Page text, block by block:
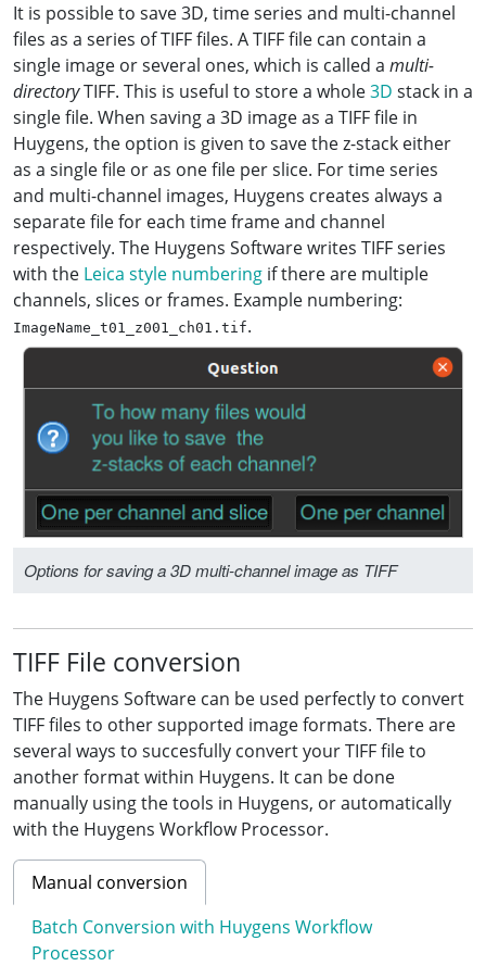
It is possible to save 3D, time series and multi-channel
files as a series of TIFF files. A TIFF file can contain a
single image or several ones, which is called a multi-
directoryTIFF. This is useful to store a whole3D stack in a
single file. When saving a 3D image as a TIFF file in
Huygens, the option is given to save the z-stack either
as a single file or as one file per slice. For time series
and multi-channel images, Huygens creates always a
separate file for each time frame and channel
respectively. The Huygens Software writes TIFF series
with the Leica style numbering if there are multiple
channels, slices or frames. Example numbering:
ImageName_t01_z001_ch01.tif.
Options for saving a 3D multi-channel image as TIFF
TIFF File conversion
The Huygens Software can be used perfectly to convert
TIFF files to other supported image formats. There are
several ways to succesfully convert your TIFF file to
another format within Huygens. It can be done
manually using the tools in Huygens, or automatically
with the Huygens Workflow Processor.
Manual conversion
Batch Conversion with Huygens Workflow
Processor